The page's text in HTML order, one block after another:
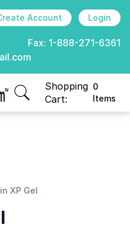
Account Login
Fax: 1-888-271-6361
Shopping
Cart:
0
Items
items in cart, view
XP Gel